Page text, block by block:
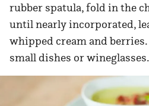
rubber spatula, fold in the
until nearly incorporated,
whipped cream and
small dishes or wineglasses.